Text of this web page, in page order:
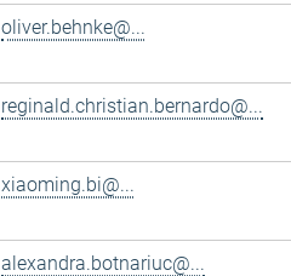
oliver.behnke@...
reginald.christian.bernardo@...
xiaoming.bi@...
alexandra.botnariuc@...